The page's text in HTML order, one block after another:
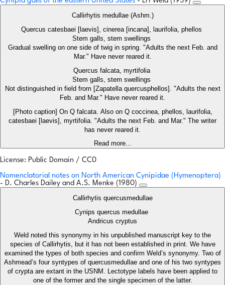
Callirhytis medullae (Ashm.)
Quercus catesbaei [laevis], cinerea [incana], laurifolia, phellos
Stem galls, stem swellings
Gradual swelling on one side of twig in spring. "Adults the next Feb. and
Mar." Have never reared it.
Quercus falcata, myrtifolia
Stem galls, stem swellings
Not distinguished in field from [Zapatella quercusphellos]. "Adults the next
Feb. and Mar." Have never reared it.
[Photo caption] On Q falcata. Also on Q coccinea, phellos, laurifolia,
catesbaei [laevis], myrtifolia. "Adults the next Feb. and Mar." The writer
has never reared it.
Read more...
License: Public Domain / CC0
Nomenclatorial notes on North American Cynipidae (Hymenoptera)
- D. Charles Dailey and A.S. Menke (1980)
Callirhytis quercusmedullae
Cynips quercus medullae
Andricus cryptus
Weld noted this synonymy in his unpublished manuscript key to the
species of Callirhytis, but it has not been established in print. We have
examined the types of both species and confirm Weld’s synonymy. Two of
Ashmead’s four syntypes of quercusmedullae and one of his two syntypes
of crypta are extant in the USNM. Lectotype labels have been applied to
one of the former and the single specimen of the latter.